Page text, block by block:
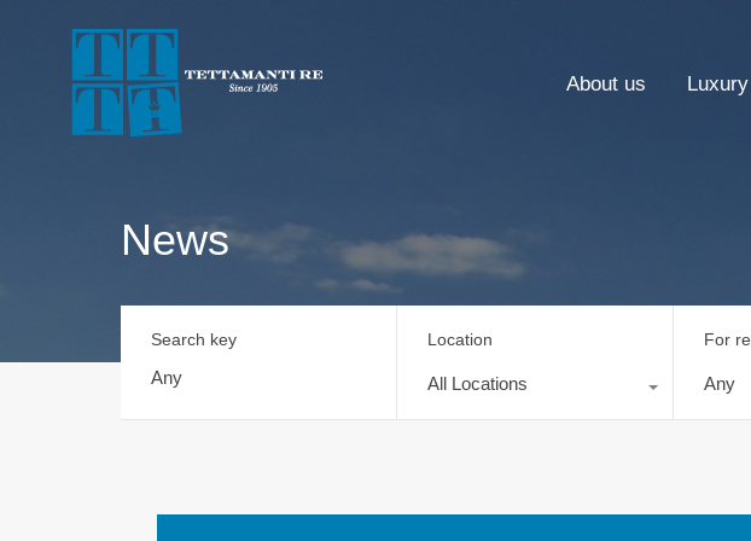
About us Luxury
News
Search key Location
All Locations
For
Any